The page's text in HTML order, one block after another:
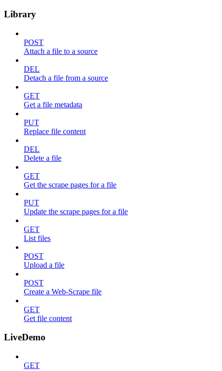
Library
POST
Attach a file to a source
DEL
Detach a file from a source
GET
Get a file metadata
PUT
Replace file content
DEL
Delete a file
GET
Get the scrape pages for a file
PUT
Update the scrape pages for a file
GET
List files
POST
Upload a file
POST
Create a Web-Scrape file
GET
Get file content
LiveDemo
GET